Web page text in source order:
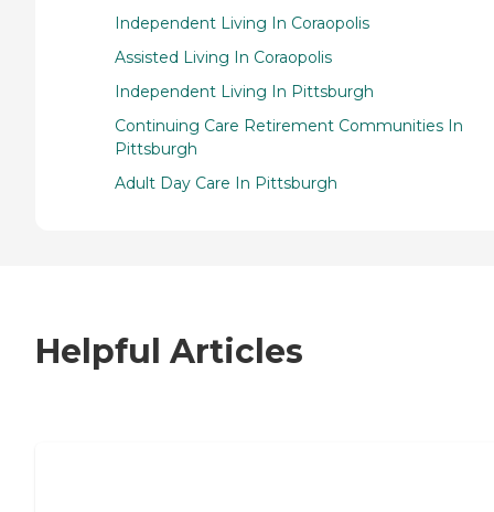
Independent Living In Coraopolis
Assisted Living In Coraopolis
Independent Living In Pittsburgh
Continuing Care Retirement Communities In
Pittsburgh
Adult Day Care In Pittsburgh
Helpful Articles